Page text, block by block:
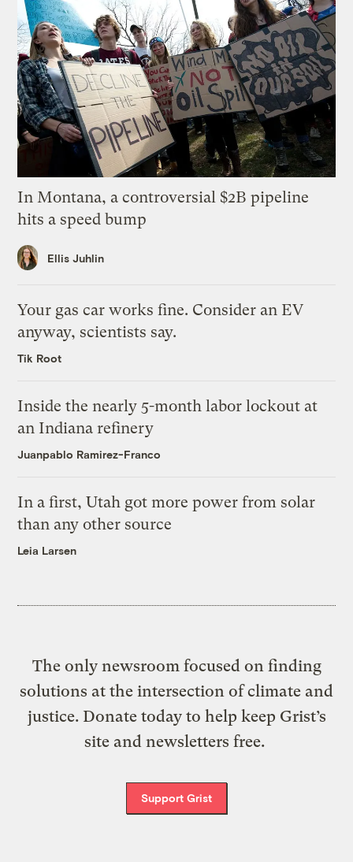
In Montana, a controversial $2B pipeline
hits a speed bump
Ellis Juhlin
Your gas car works fine. Consider an EV
anyway, scientists say.
Tik Root
Inside the nearly 5-month labor lockout at
an Indiana refinery
Juanpablo Ramirez-Franco
In a first, Utah got more power from solar
than any other source
Leia Larsen
The only newsroom focused on finding
solutions at the intersection of climate and
justice. Donate today to help keep Grist’s
site and newsletters free.
Support Grist